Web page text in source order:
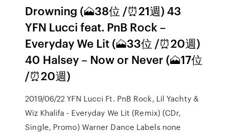
Drowning (🗻38位 /⏰21週) 43
YFN Lucci feat. PnB Rock –
Everyday We Lit (🗻33位 /⏰20週)
40 Halsey – Now or Never (🗻17位
/⏰20週)
2019/06/22 YFN Lucci Ft. PnB Rock, Lil Yachty &
Wiz Khalifa - Everyday We Lit (Remix) (CDr,
Single, Promo) Warner Dance Labels none